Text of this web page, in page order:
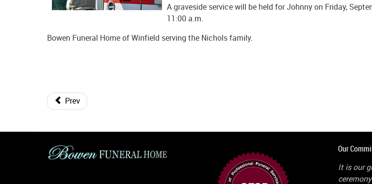
A graveside service will be held for Johnny on Friday,
11:00 a.m.
Bowen Funeral Home of Winfield serving the Nichols family.
Prev
Our
It is our